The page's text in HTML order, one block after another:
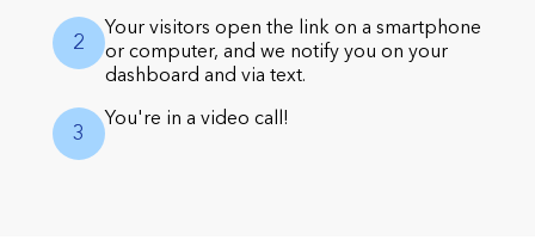
2
Your visitors open the link on a smartphone
or computer, and we notify you on your
dashboard and via text.
3
You're in a video call!